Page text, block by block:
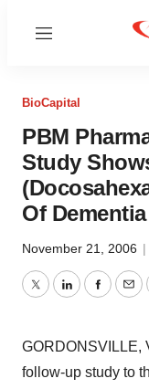
Menu
BioCapital
PBM
Study
Of Dementia
November 21, 2006 |
TwitterLinkedIn
GORDONSVILLE,
follow-up study to